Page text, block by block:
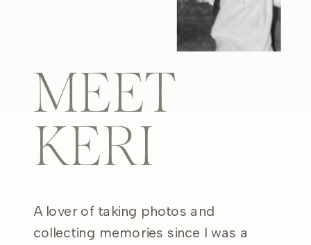
MEET
KERI
A lover of taking photos and
collecting memories since I was a